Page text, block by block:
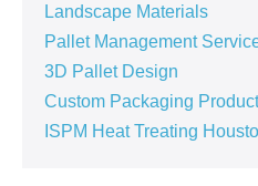
Landscape Materials
Pallet Management
3D Pallet Design
Custom Packaging
ISPM Heat Treating